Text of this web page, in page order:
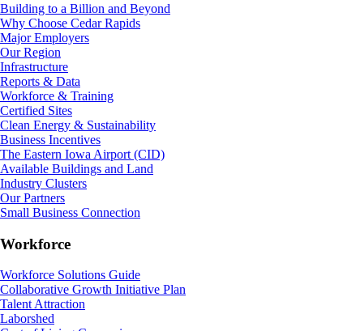
Building to a Billion and Beyond
Why Choose Cedar Rapids
Major Employers
Our Region
Infrastructure
Reports & Data
Workforce & Training
Certified Sites
Clean Energy & Sustainability
Business Incentives
The Eastern Iowa Airport (CID)
Available Buildings and Land
Industry Clusters
Our Partners
Small Business Connection
Workforce
Workforce Solutions Guide
Collaborative Growth Initiative Plan
Talent Attraction
Laborshed